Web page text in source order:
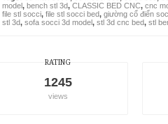
model, bench stl 3d, CLASSIC BED CNC, cnc
file stl socci, file stl socci bed, giường cổ điển
stl 3d, sofa socci 3d model, stl 3d cnc bed, stl
RATING
1245
views